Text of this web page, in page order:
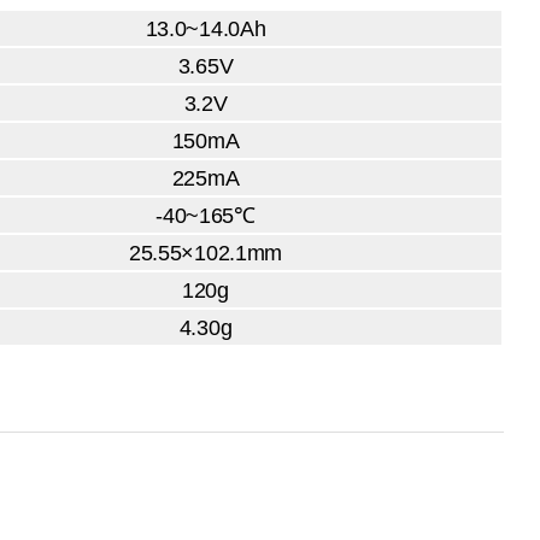
13.0~14.0Ah
3.65V
3.2V
150mA
225mA
-40~165℃
25.55×102.1mm
120g
4.30g